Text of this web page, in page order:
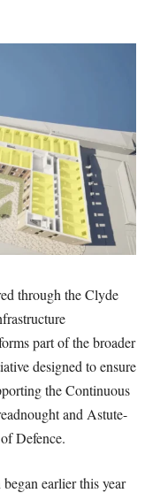
through the Clyde
part of the broader
designed to ensure
the Continuous
and Astute-
Defence.
earlier this year